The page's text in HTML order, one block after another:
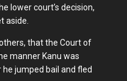
lower court’s decision,
aside.
that the Court of
manner Kanu was
jumped bail and fled